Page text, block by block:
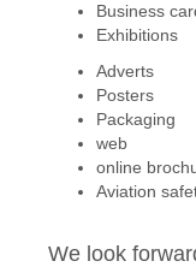
Business
Exhibitions
Adverts
Posters
Packaging
web
online
Aviation
We look